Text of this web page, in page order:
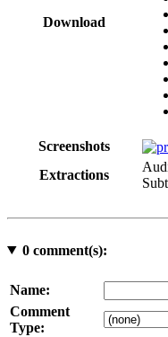
Download
Screenshots
Extractions
0comment(s):
Name:
Comment
Type: